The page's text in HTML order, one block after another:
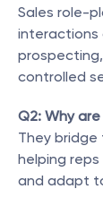
Sales role-
interactions
controlled
Q2: Why
They
helping
and adapt